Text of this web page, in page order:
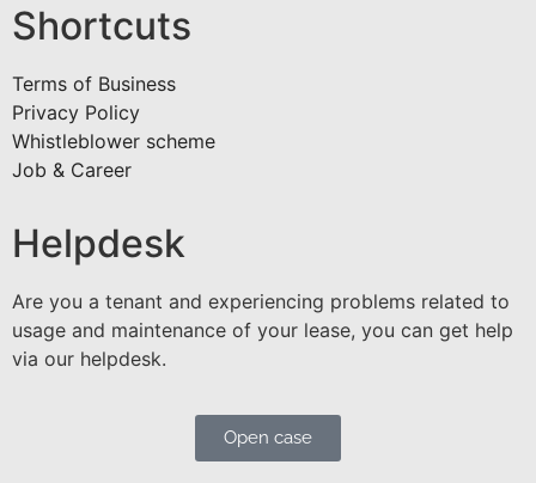
Shortcuts
Terms of Business
Privacy Policy
Whistleblower scheme
Job & Career
Helpdesk
Are you a tenant and experiencing problems related to
usage and maintenance of your lease, you can get help
via our helpdesk.
Open case